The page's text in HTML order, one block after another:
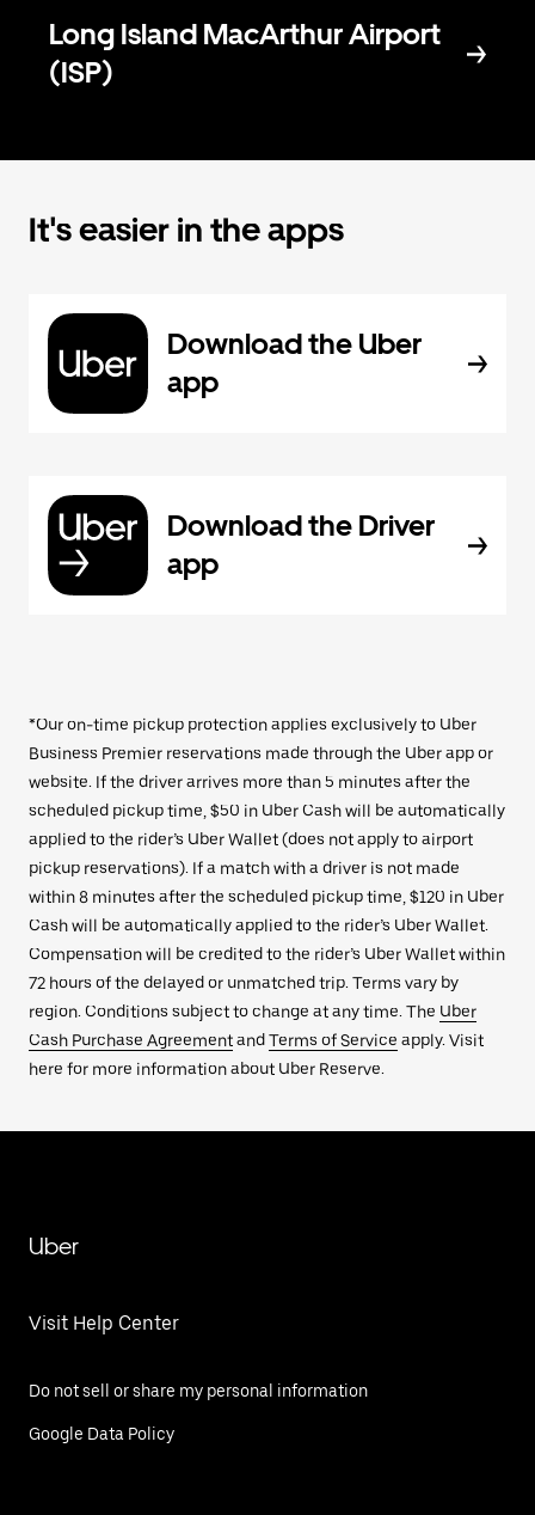
Long Island MacArthur Airport
(ISP)
It's easier in the apps
Download the Uber
app
Download the Driver
app
*Our on-time pickup protection applies exclusively to Uber
Business Premier reservations made through the Uber app or
website. If the driver arrives more than 5 minutes after the
scheduled pickup time, $50 in Uber Cash will be automatically
applied to the rider’s Uber Wallet (does not apply to airport
pickup reservations). If a match with a driver is not made
within 8 minutes after the scheduled pickup time, $120 in Uber
Cash will be automatically applied to the rider’s Uber Wallet.
Compensation will be credited to the rider’s Uber Wallet within
72 hours of the delayed or unmatched trip. Terms vary by
region. Conditions subject to change at any time. The Uber
Cash Purchase Agreementand Terms of Service apply. Visit
here for more information about Uber Reserve.
Uber
Visit Help Center
Do not sell or share my personal information
Google Data Policy